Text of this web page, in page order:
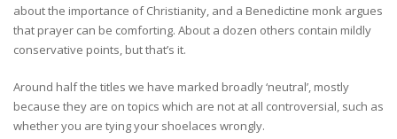
about the importance of Christianity, and a Benedictine monk argues
that prayer can be comforting. About a dozen others contain mildly
conservative points, but that’s it.
Around half the titles we have marked broadly ‘neutral’, mostly
because they are on topics which are not at all controversial, such as
whether you are tying your shoelaces wrongly.